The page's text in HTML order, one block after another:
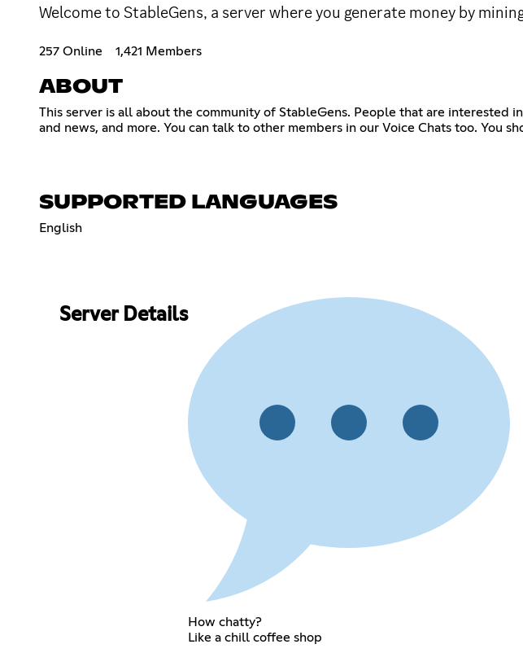
Welcome to StableGens, a server where you generate money by
257 Online 1,421 Members
ABOUT
This server is all about the community of StableGens. People that are interested
and news, and more. You can talk to other members in our Voice Chats too. You
SUPPORTED LANGUAGES
English
Server Details
How chatty?
Like a chill coffee shop